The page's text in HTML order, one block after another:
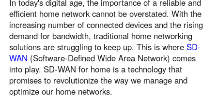
In today's digital age, the importance of a reliable and
efficient home network cannot be overstated. With the
increasing number of connected devices and the rising
demand for bandwidth, traditional home networking
solutions are struggling to keep up. This is where SD-
WAN (Software-Defined Wide Area Network) comes
into play. SD-WAN for home is a technology that
promises to revolutionize the way we manage and
optimize our home networks.